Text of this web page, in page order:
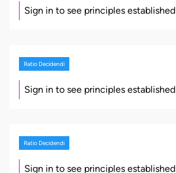
Sign in to see principles established
Ratio Decidendi
Sign in to see principles established
Ratio Decidendi
Sign in to see principles established